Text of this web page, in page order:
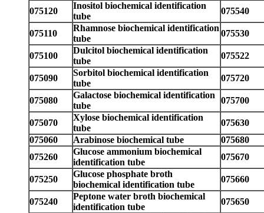
075120
Inositol biochemical identification
tube
075540
075110
Rhamnose biochemical identification
tube
075530
075100
Dulcitol biochemical identification
tube
075522
075090
Sorbitol biochemical identification
tube
075720
075080
Galactose biochemical identification
tube
075700
075070
Xylose biochemical identification
tube
075630
075060
Arabinose biochemical tube
075680
075260
Glucose ammonium biochemical
identification tube
075670
075250
Glucose phosphate broth
biochemical identification tube
075660
075240
Peptone water broth biochemical
identification tube
075650